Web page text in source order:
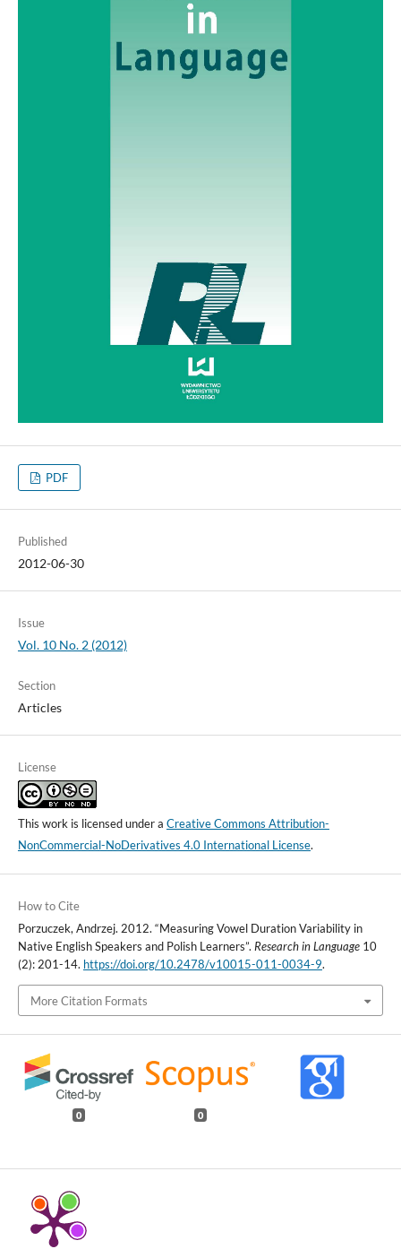
PDF
Published
2012-06-30
Issue
Vol. 10 No. 2 (2012)
Section
Articles
License
This work is licensed under a Creative Commons Attribution-
NonCommercial-NoDerivatives 4.0 International License.
How to Cite
Porzuczek, Andrzej. 2012. “Measuring Vowel Duration Variability in
Native English Speakers and Polish Learners”. Research in Language10
(2): 201-14. https://doi.org/10.2478/v10015-011-0034-9.
More Citation Formats
0 0